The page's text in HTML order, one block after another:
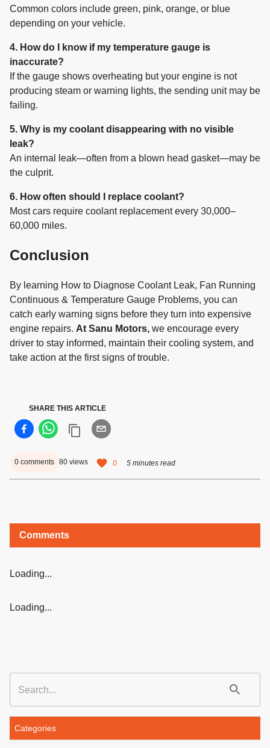
Common colors include green, pink, orange, or blue
depending on your vehicle.
4. How do I know if my temperature gauge is
inaccurate?
If the gauge shows overheating but your engine is not
producing steam or warning lights, the sending unit may be
failing.
5. Why is my coolant disappearing with no visible
leak?
An internal leak—often from a blown head gasket—may be
the culprit.
6. How often should I replace coolant?
Most cars require coolant replacement every 30,000–
60,000 miles.
Conclusion
By learning How to Diagnose Coolant Leak, Fan Running
Continuous & Temperature Gauge Problems, you can
catch early warning signs before they turn into expensive
engine repairs. At Sanu Motors, we encourage every
driver to stay informed, maintain their cooling system, and
take action at the first signs of trouble.
SHARE THIS ARTICLE
0 comments 80 views 0 5 minutes read
Comments
Loading...
Loading...
Categories